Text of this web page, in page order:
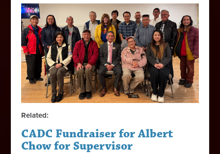
Related:
CADC Fundraiser for Albert
Chow for Supervisor